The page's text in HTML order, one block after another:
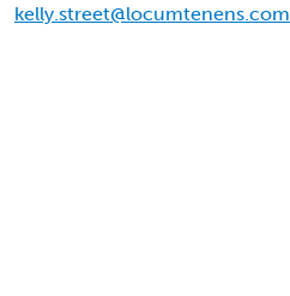
kelly.street@locumtenens.com